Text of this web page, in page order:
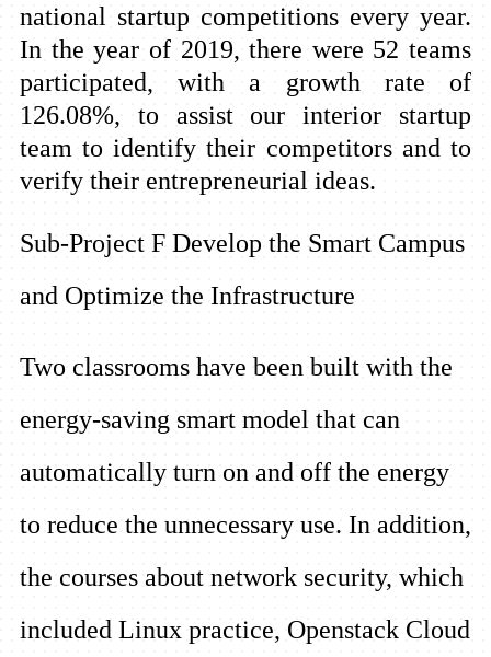
national startup competitions every year.
In the year of 2019, there were 52 teams
participated, with a growth rate of
126.08%, to assist our interior startup
team to identify their competitors and to
verify their entrepreneurial ideas.
Sub-Project F Develop the Smart Campus
and Optimize the Infrastructure
Two classrooms have been built with the
energy-saving smart model that can
automatically turn on and off the energy
to reduce the unnecessary use. In addition,
the courses about network security, which
included Linux practice, Openstack Cloud